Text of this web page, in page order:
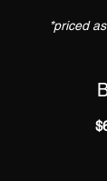
*priced